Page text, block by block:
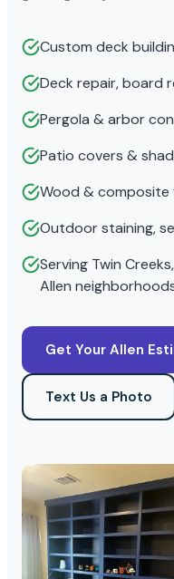
Custom deck
Deck repair, board
Pergola & arbor
Patio covers &
Wood & composite
Outdoor staining,
Serving Twin
Allen
Get Your Allen
Text Us a Photo